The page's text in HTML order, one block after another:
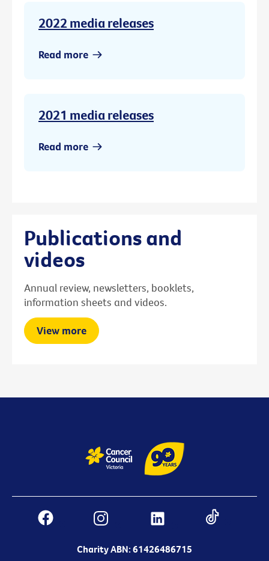
2022 media releases
Read more
2021 media releases
Read more
Publications and
videos
Annual review, newsletters, booklets,
information sheets and videos.
View more
Charity ABN: 61426486715